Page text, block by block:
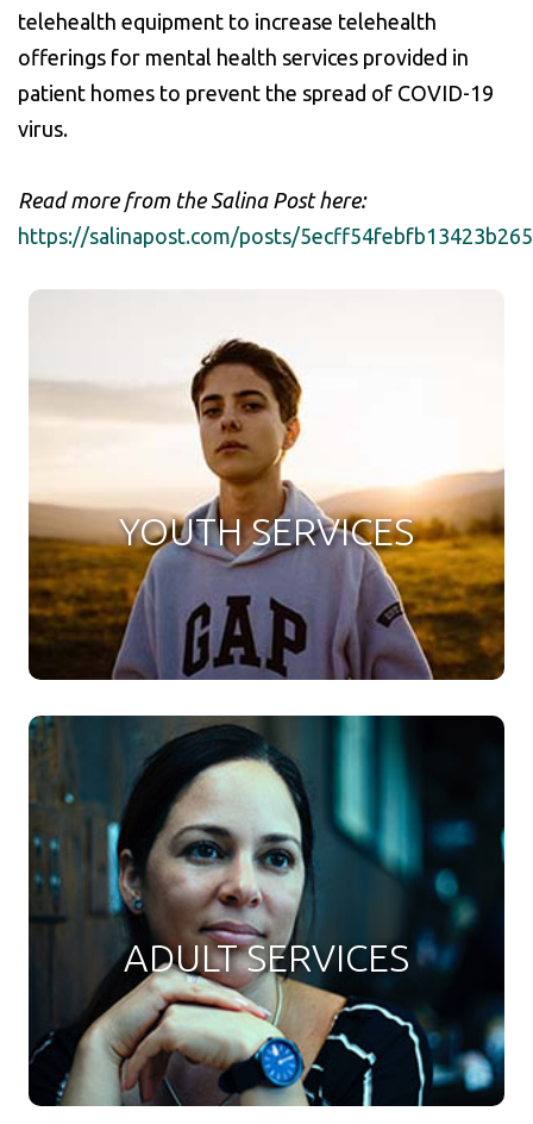
telehealth equipment to increase telehealth
offerings for mental health services provided in
patient homes to prevent the spread of COVID-19
virus.
Read more from the Salina Post here:
https://salinapost.com/posts/
YOUTH SERVICES
ADULT SERVICES